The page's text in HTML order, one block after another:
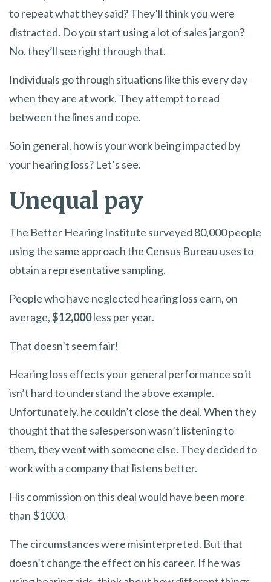
to repeat what they said? They’ll think you were
distracted. Do you start using a lot of sales jargon?
No, they’ll see right through that.
Individuals go through situations like this every day
when they are at work. They attempt to read
between the lines and cope.
So in general, how is your work being impacted by
your hearing loss? Let’s see.
Unequal pay
The Better Hearing Institute surveyed 80,000 people
using the same approach the Census Bureau uses to
obtain a representative sampling.
People who have neglected hearing loss earn, on
average,$12,000less per year.
That doesn’t seem fair!
Hearing loss effects your general performance so it
isn’t hard to understand the above example.
Unfortunately, he couldn’t close the deal. When they
thought that the salesperson wasn’t listening to
them, they went with someone else. They decided to
work with a company that listens better.
His commission on this deal would have been more
than $1000.
The circumstances were misinterpreted. But that
doesn’t change the effect on his career. If he was